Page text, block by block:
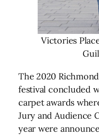
Victories
The 2020
festival concluded
carpet awards
Jury and Audience
year were